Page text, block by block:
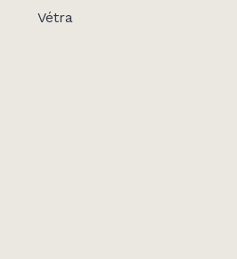
Vétra